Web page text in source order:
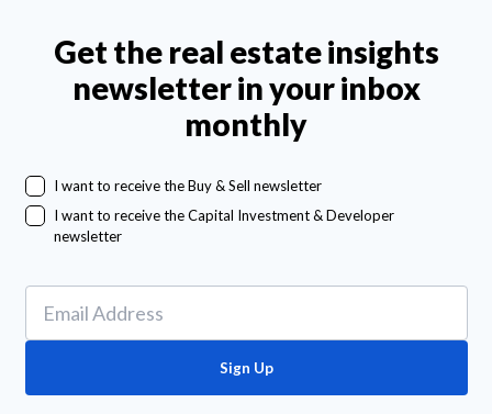
Get the real estate insights
newsletter in your inbox
monthly
I want to receive the Buy & Sell newsletter
I want to receive the Capital Investment & Developer
newsletter
Sign Up